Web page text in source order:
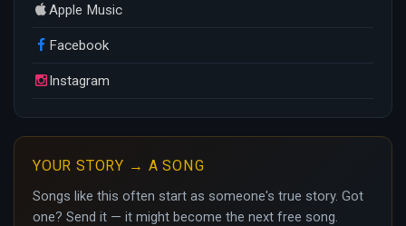
Apple Music
Facebook
Instagram
YOUR STORY → A SONG
Songs like this often start as someone's true story. Got
one? Send it — it might become the next free song.